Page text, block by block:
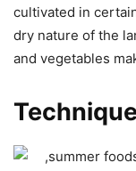
cultivated in
dry nature of the
and vegetables